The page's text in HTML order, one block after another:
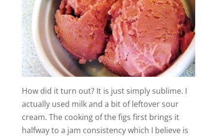
How did it turn out? It is just simply sublime. I
actually used milk and a bit of leftover sour
cream. The cooking of the figs first brings it
halfway to a jam consistency which I believe is